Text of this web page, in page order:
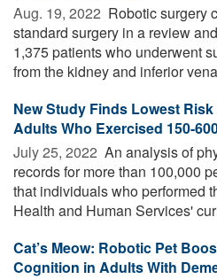
Aug. 19, 2022  Robotic surgery
standard surgery in a review
1,375 patients who underwent
from the kidney and inferior
New Study Finds Lowest
Adults Who Exercised 150-
July 25, 2022  An analysis of
records for more than 100,000
that individuals who performed
Health and Human Services'
Cat’s Meow: Robotic Pet
Cognition in Adults With